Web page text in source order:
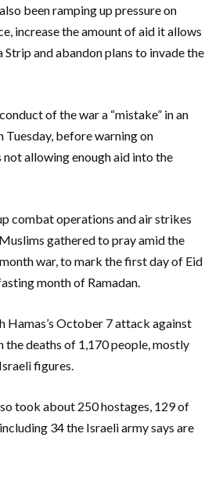
been ramping up pressure on
increase the amount of aid it allows
Strip and abandon plans to invade the
of the war a “mistake” in an
before warning on
allowing enough aid into the
combat operations and air strikes
gathered to pray amid the
war, to mark the first day of Eid
month of Ramadan.
Hamas’s October 7 attack against
the deaths of 1,170 people, mostly
figures.
took about 250 hostages, 129 of
34 the Israeli army says are